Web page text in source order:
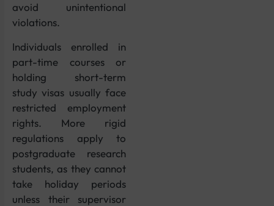
avoid unintentional
violations.
Individuals enrolled in
part-time courses or
holding short-term
study visas usually face
restricted employment
rights. More rigid
regulations apply to
postgraduate research
students, as they cannot
take holiday periods
unless their supervisor